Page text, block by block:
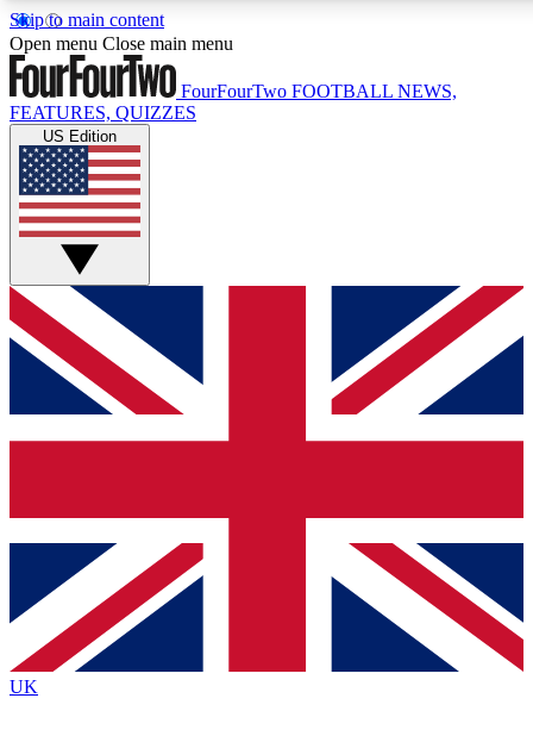
Skip to main content
17
MEMBER FEATURES
Live Q&A Sessions
Weekly interactive sessions
GET CLUB ACCESS QUICK
For the quickest way to join, simply enter your email below
and get access. We will send a confirmation and sign you
up to our newsletter to keep you updated on all your
Contact me with news and offers from other Future brands
By submitting your information you agree to the Terms & Conditions
Privacy Policy
and are aged 16 or over.
Open menu Close main menu
FourFourTwo FOOTBALL NEWS,
FEATURES, QUIZZES
US Edition
UK